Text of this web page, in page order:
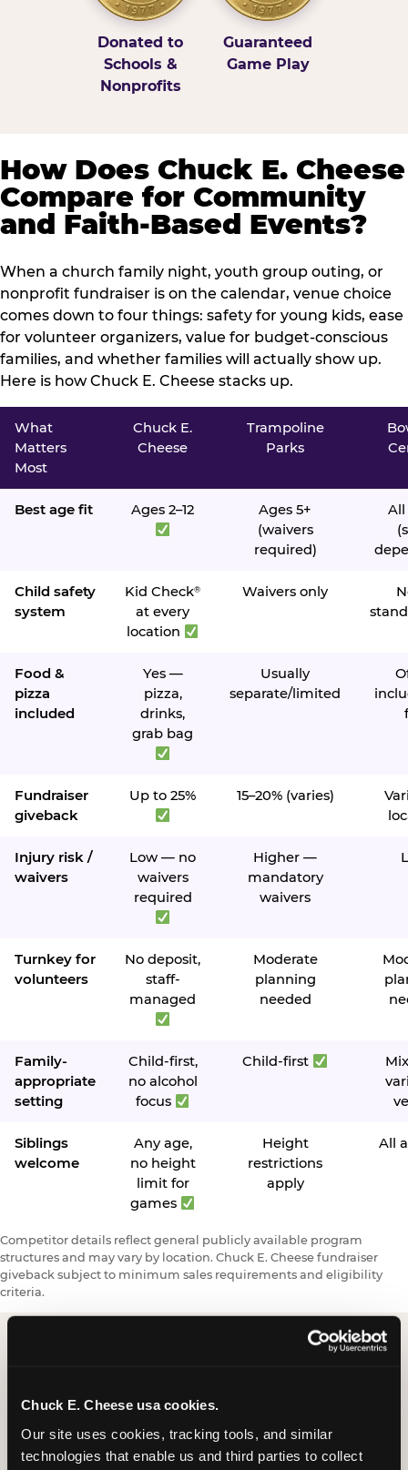
Chuck E. Cheese usa cookies.
Our site uses cookies, tracking tools, and similar
technologies that enable us and third parties to collect
Donated to
Schools &
Nonprofits
Guaranteed
Game Play
How Does Chuck E. Cheese
Compare for Community
and Faith-Based Events?
When a church family night, youth group outing, or
nonprofit fundraiser is on the calendar, venue choice
comes down to four things: safety for young kids, ease
for volunteer organizers, value for budget-conscious
families, and whether families will actually show up.
Here is how Chuck E. Cheese stacks up.
What
Matters
Most
Chuck E.
Cheese
Trampoline
Parks
Best age fit Ages 2–12
Ages 5+
(waivers
required)
All
Child safety
system
Kid Check®
at every
location
Waivers only
Food &
pizza
included
Yes —
pizza,
drinks,
grab bag
Usually
separate/limited
Fundraiser
giveback
Up to 25% 15–20% (varies)
Injury risk /
waivers
Low — no
waivers
required
Higher —
mandatory
waivers
Turnkey for
volunteers
No deposit,
staff-
managed
Moderate
planning
needed
Family-
appropriate
setting
Child-first,
no alcohol
focus
Child-first
Siblings
welcome
Any age,
no height
limit for
games
Height
restrictions
apply
All
Competitor details reflect general publicly available program
structures and may vary by location. Chuck E. Cheese fundraiser
giveback subject to minimum sales requirements and eligibility
criteria.
Request a FUNdraiser
Night for Your
Organization